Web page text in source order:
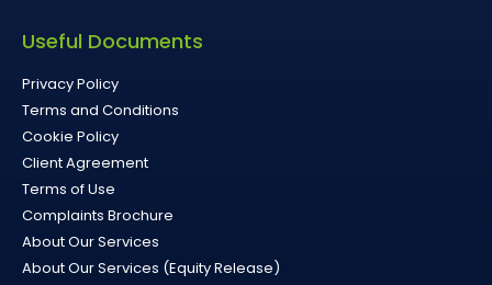
Useful Documents
Privacy Policy
Terms and Conditions
Cookie Policy
Client Agreement
Terms of Use
Complaints Brochure
About Our Services
About Our Services (Equity Release)